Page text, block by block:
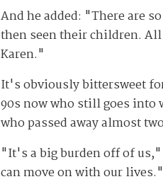
And he added: "There are
then seen their children.
Karen."
It's obviously bittersweet
90s now who still goes into
who passed away almost
"It's a big burden off of
can move on with our lives."